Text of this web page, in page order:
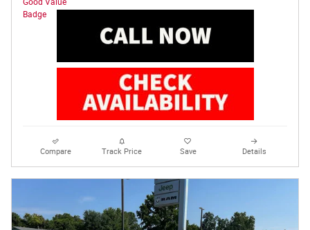
Compare Track Price Save Details